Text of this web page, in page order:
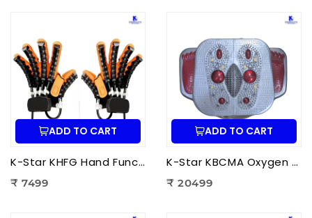
ADD TO CART
K-Star KHFG Hand Function Rehabilitation Training Device | Hand Therapy Rehabilitation Glove for Finger Exercise
₹ 7499
ADD TO CART
K-Star KBCMA Oxygen & Blood Circulation Massager Aculife | EMS Blood Circulation Therapy Machine for Foot Pain Relief
₹ 20499